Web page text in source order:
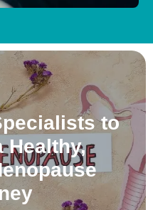
to
Healthy,